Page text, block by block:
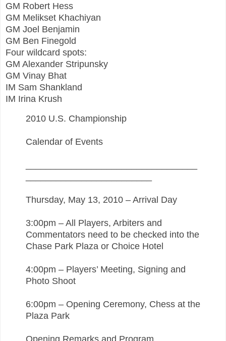
GM Robert Hess
GM Melikset Khachiyan
GM Joel Benjamin
GM Ben Finegold
Four wildcard spots:
GM Alexander Stripunsky
GM Vinay Bhat
IM Sam Shankland
IM Irina Krush
2010 U.S. Championship
Calendar of Events
Thursday, May 13, 2010 – Arrival Day
3:00pm – All Players, Arbiters and
Commentators need to be checked into the
Chase Park Plaza or Choice Hotel
4:00pm – Players’ Meeting, Signing and
Photo Shoot
6:00pm – Opening Ceremony, Chess at the
Plaza Park
Opening Remarks and Program